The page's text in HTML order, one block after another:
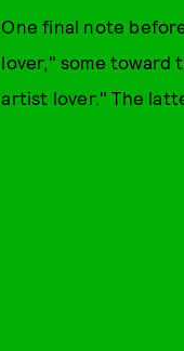
One final note
lover," some
artist lover." The